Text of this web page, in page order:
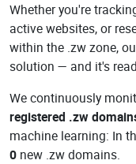
Whether you're
active websites, or
within the .zw zone,
solution — and it's
We continuously
registered .zw
machine learning: In
0 new .zw domains.